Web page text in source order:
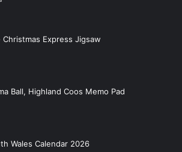
Christmas Express Jigsaw
Ball, Highland Coos Memo Pad
Wales Calendar 2026